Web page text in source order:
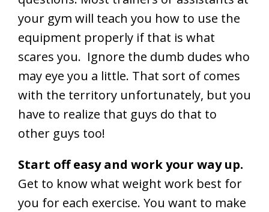
your gym will teach you how to use the
equipment properly if that is what
scares you. Ignore the dumb dudes who
may eye you a little. That sort of comes
with the territory unfortunately, but you
have to realize that guys do that to
other guys too!
Start off easy and work your way up.
Get to know what weight work best for
you for each exercise. You want to make